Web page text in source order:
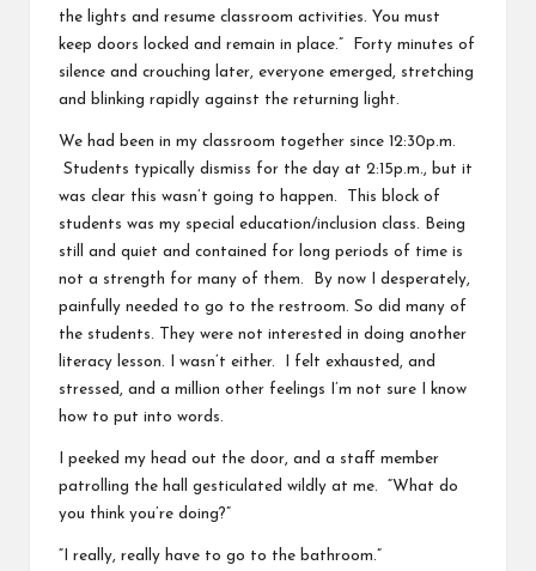
the lights and resume classroom activities. You must
keep doors locked and remain in place.” Forty minutes of
silence and crouching later, everyone emerged, stretching
and blinking rapidly against the returning light.
We had been in my classroom together since 12:30p.m.
Students typically dismiss for the day at 2:15p.m., but it
was clear this wasn’t going to happen. This block of
students was my special education/inclusion class. Being
still and quiet and contained for long periods of time is
not a strength for many of them. By now I desperately,
painfully needed to go to the restroom. So did many of
the students. They were not interested in doing another
literacy lesson. I wasn’t either. I felt exhausted, and
stressed, and a million other feelings I’m not sure I know
how to put into words.
I peeked my head out the door, and a staff member
patrolling the hall gesticulated wildly at me. “What do
you think you’re doing?”
“I really, really have to go to the bathroom.”